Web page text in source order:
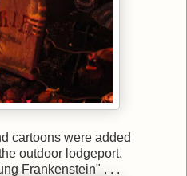
cartoons were added
outdoor lodgeport.
Frankenstein" . . .